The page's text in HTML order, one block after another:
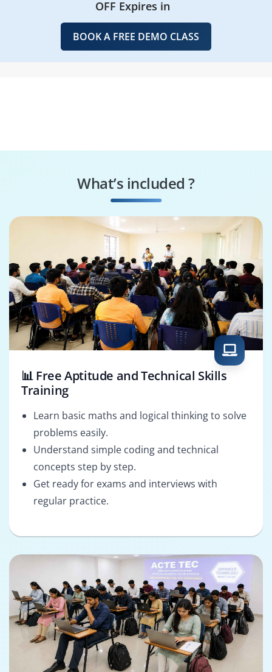
OFF Expires in
BOOK A FREE DEMO CLASS
What’s included ?
📊 Free Aptitude and Technical Skills
Training
Learn basic maths and logical thinking to solve
problems easily.
Understand simple coding and technical
concepts step by step.
Get ready for exams and interviews with
regular practice.